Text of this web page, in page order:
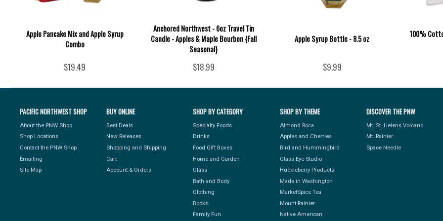
Apple Pancake Mix and Apple Syrup
Combo
$19.49
Anchored Northwest - 6oz Travel Tin
Candle - Apples & Maple Bourbon {Fall
Seasonal}
$18.99
Apple Syrup Bottle - 8.5 oz
$9.99
100%
PACIFIC NORTHWEST SHOP
About the PNW Shop
Shop Locations
Contact the PNW Shop
Emailing
Site Map
BUY ONLINE
Best Deals
New Releases
Shopping and Shipping
Cart
Account & Orders
SHOP BY CATEGORY
Specialty Foods
Drinks
Food Gift Boxes
Home and Garden
Glass
Bath and Body
Clothing
Books
Family Fun
SHOP BY THEME
Almond Roca
Apples and Cherries
Bird and Hummingbird
Glass Eye Studio
Huckleberry Products
Made in Washington
MarketSpice Tea
Mount Rainier
Native American
DISCOVER THE PNW
Mt. St. Helens Volcano
Mt. Rainier
Space Needle